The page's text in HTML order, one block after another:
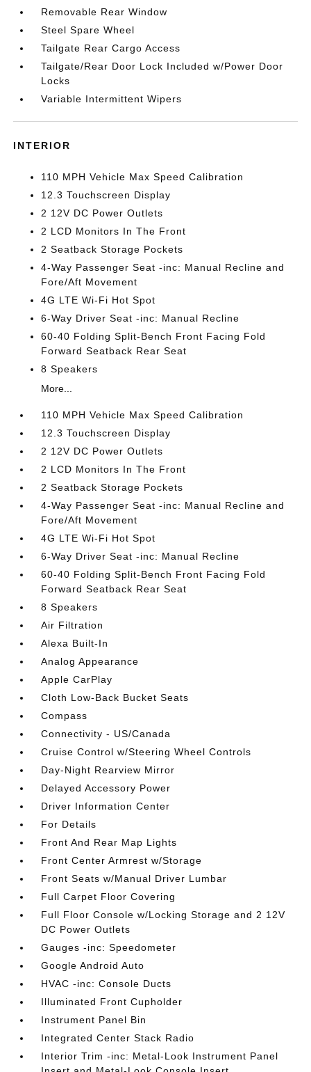
Removable Rear Window
Steel Spare Wheel
Tailgate Rear Cargo Access
Tailgate/Rear Door Lock Included w/Power Door
Locks
Variable Intermittent Wipers
INTERIOR
110 MPH Vehicle Max Speed Calibration
12.3 Touchscreen Display
2 12V DC Power Outlets
2 LCD Monitors In The Front
2 Seatback Storage Pockets
4-Way Passenger Seat -inc: Manual Recline and
Fore/Aft Movement
4G LTE Wi-Fi Hot Spot
6-Way Driver Seat -inc: Manual Recline
60-40 Folding Split-Bench Front Facing Fold
Forward Seatback Rear Seat
8 Speakers
More...
110 MPH Vehicle Max Speed Calibration
12.3 Touchscreen Display
2 12V DC Power Outlets
2 LCD Monitors In The Front
2 Seatback Storage Pockets
4-Way Passenger Seat -inc: Manual Recline and
Fore/Aft Movement
4G LTE Wi-Fi Hot Spot
6-Way Driver Seat -inc: Manual Recline
60-40 Folding Split-Bench Front Facing Fold
Forward Seatback Rear Seat
8 Speakers
Air Filtration
Alexa Built-In
Analog Appearance
Apple CarPlay
Cloth Low-Back Bucket Seats
Compass
Connectivity - US/Canada
Cruise Control w/Steering Wheel Controls
Day-Night Rearview Mirror
Delayed Accessory Power
Driver Information Center
For Details
Front And Rear Map Lights
Front Center Armrest w/Storage
Front Seats w/Manual Driver Lumbar
Full Carpet Floor Covering
Full Floor Console w/Locking Storage and 2 12V
DC Power Outlets
Gauges -inc: Speedometer
Google Android Auto
HVAC -inc: Console Ducts
Illuminated Front Cupholder
Instrument Panel Bin
Integrated Center Stack Radio
Interior Trim -inc: Metal-Look Instrument Panel